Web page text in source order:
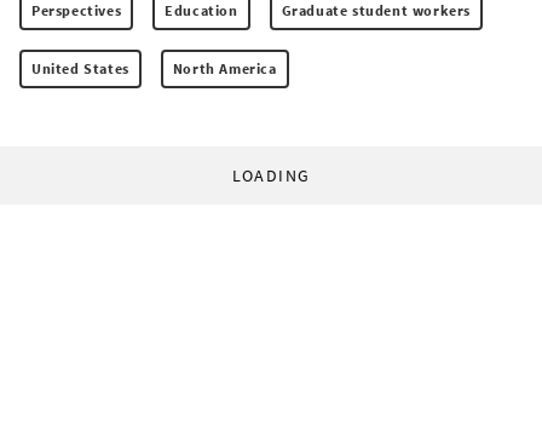
Perspectives Education Graduate student workers
United States North America
LOADING